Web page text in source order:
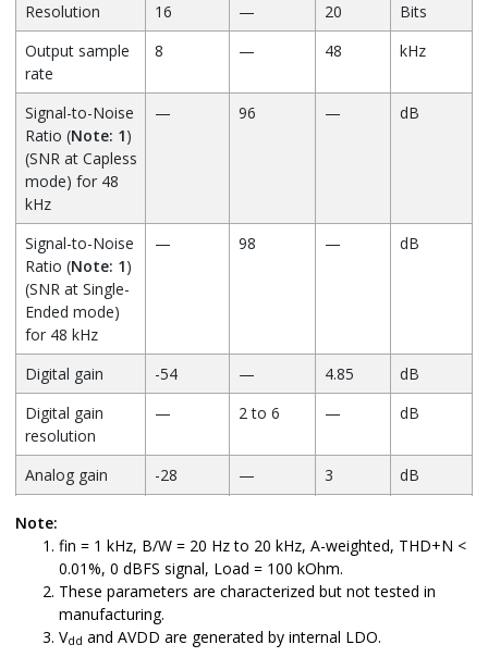
Resolution 16 — 20
Bits
Output sample
rate
8 — 48 kHz
Signal-to-Noise
Ratio (Note: 1)
(SNR at Capless
mode) for 48
kHz
— 96 — dB
Signal-to-Noise
Ratio (Note: 1)
(SNR at Single-
Ended mode)
for 48 kHz
— 98 — dB
Digital gain -54 — 4.85
dB
Digital gain
resolution
— 2 to 6 — dB
Analog gain -28 — 3
dB
Analog gain
resolution
Output voltage
full-scale swing
(AVDD = 2.8V)
Note: 3 )
— 742.5 —
Note:
fin = 1 kHz, B/W = 20 Hz to 20 kHz, A-weighted, THD+N <
0.01%, 0 dBFS signal, Load = 100 kOhm.
These parameters are characterized but not tested in
manufacturing.
Vdd and AVDD are generated by internal LDO.